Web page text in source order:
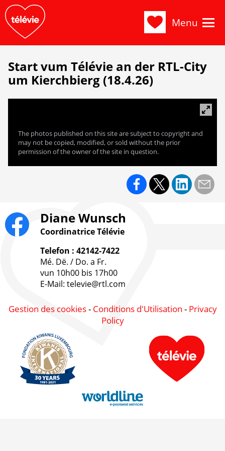
Menu
Start vum Télévie an der RTL-City
um Kierchbierg (18.4.26)
The photos published on this site are subject to copyright and
may not be copied, modified, or sold without the prior
permission of the owner of the site in question.
Diane Wunsch
Coordinatrice Télévie
Telefon : 42142-7422
Mé. Dë. / Do. a Fr.
vun 10h00 bis 17h00
E-Mail: televie@rtl.com
Gestion des cookies- Conditions d'Utilisation - Privacy
Policy